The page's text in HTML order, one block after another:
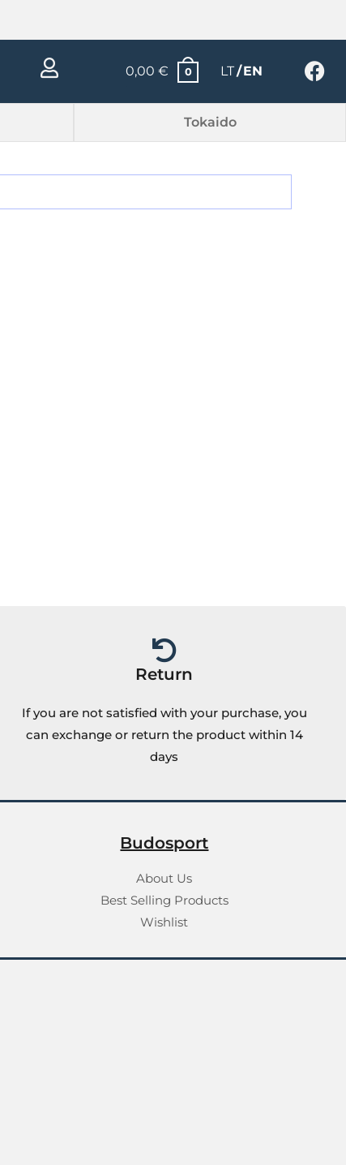
0,00€ 0 LT EN
Tokaido
Return
If you are not satisfied with your purchase, you
can exchange or return the product within 14
days
Budosport
About Us
Best Selling Products
Wishlist